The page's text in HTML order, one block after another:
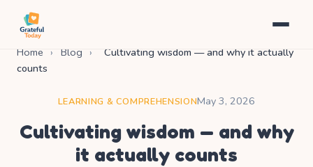
Home › Blog ›
Cultivating wisdom — and why it actually
counts
LEARNING & COMPREHENSIONMay 3, 2026
Cultivating wisdom — and why
it actually counts